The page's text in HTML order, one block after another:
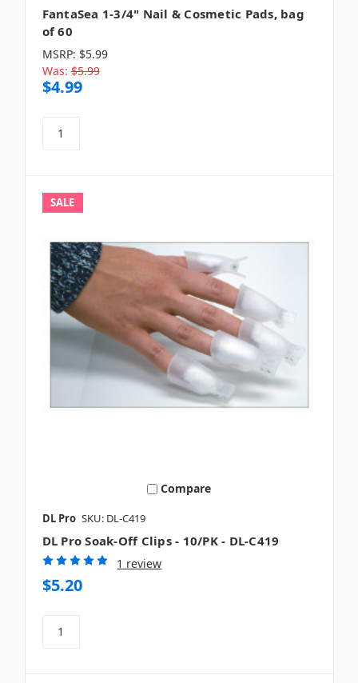
FantaSea 1-3/4" Nail & Cosmetic Pads, bag
of 60
MSRP: $5.99
Was: $5.99
$4.99
SALE
Compare
DL Pro SKU: DL-C419
DL Pro Soak-Off Clips - 10/PK - DL-C419
1 review
$5.20